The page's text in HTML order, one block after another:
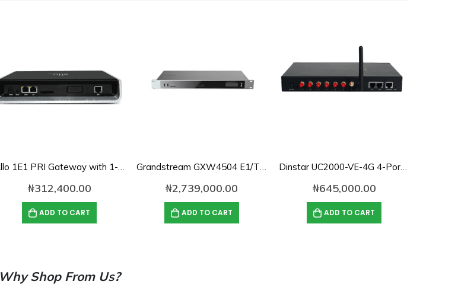
Allo 1E1 PRI Gateway with 1-Port E1/T1 Interface
₦312,400.00
ADD TO CART
Grandstream GXW4504 E1/T1/J1 Digital VoIP Gateway
₦2,739,000.00
ADD TO CART
Dinstar UC2000-VE-4G 4-Port GSM VoIP Gateway
₦645,000.00
ADD TO CART
Why Shop From Us?